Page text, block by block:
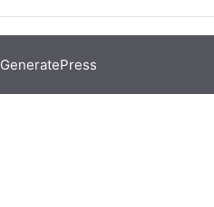
GeneratePress